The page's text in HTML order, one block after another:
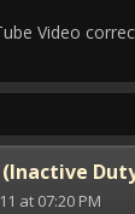
Video
(Inactive
at 07:20 PM